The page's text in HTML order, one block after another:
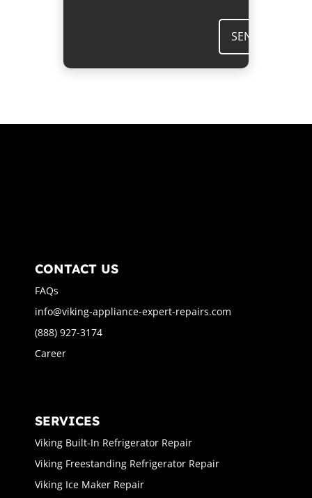
SEND
CONTACT US
FAQs
info@viking-appliance-expert-repairs.com
(888) 927-3174
Career
SERVICES
Viking Built-In Refrigerator Repair
Viking Freestanding Refrigerator Repair
Viking Ice Maker Repair